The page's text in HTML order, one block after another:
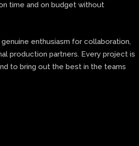
time and on budget without
enthusiasm for collaboration,
production partners. Every project is
to bring out the best in the teams